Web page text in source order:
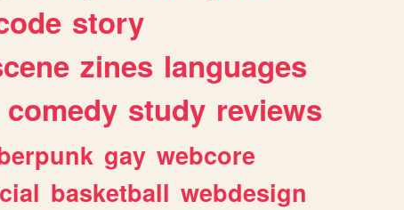
story
zines languages
comedy study reviews
gay webcore
basketball webdesign